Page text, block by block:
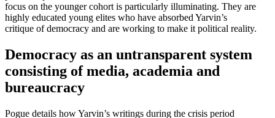
focus on the younger cohort is partic­u­larly illumi­nating. They are
highly educated young elites who have absorbed Yarvin’s
critique of democracy and are working to make it political reality.
Democracy as an untrans­parent system
consisting of media, academia and
bureaucracy
Pogue details how Yarvin’s writings during the crisis period